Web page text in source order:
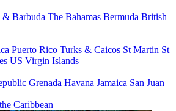
& Barbuda The Bahamas Bermuda British
Puerto Rico Turks & Caicos St Martin St
US Virgin Islands
Grenada Havana Jamaica San Juan
Caribbean